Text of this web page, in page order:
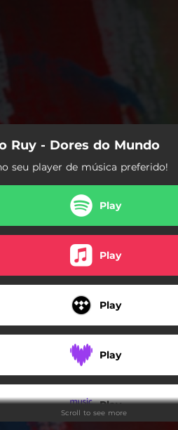
Ruy - Dores do Mundo
seu player de música preferido!
Play
Play
Play
Play
Play
Scroll to see more